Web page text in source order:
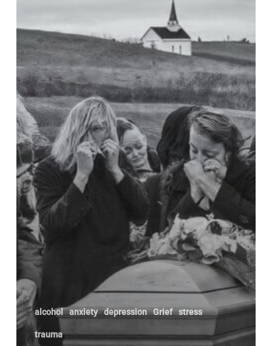
Stomach
Cancer:
How
Can
We
Mourn
Properly?
alcohol anxiety depression Grief stress
trauma